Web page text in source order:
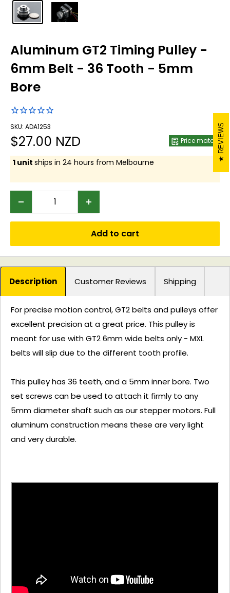
Aluminum GT2 Timing Pulley -
6mm Belt - 36 Tooth - 5mm
Bore
SKU: ADA1253
Sale
price
$27.00 NZD Price match
1 unit ships in 24 hours from Melbourne
Add to cart
Description Customer Reviews Shipping
For precise motion control, GT2 belts and pulleys offer
excellent precision at a great price. This pulley is
meant for use with GT2 6mm wide belts only - MXL
belts will slip due to the different tooth profile.
This pulley has 36 teeth, and a 5mm inner bore. Two
set screws can be used to attach it firmly to any
5mm diameter shaft such as our stepper motors. Full
aluminum construction means these are very light
and very durable.
REVIEWS